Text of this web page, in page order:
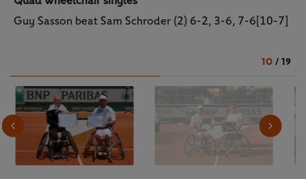
Guy Sasson beat Sam Schroder (2) 6-2, 3-6, 7-6[10-7]
10 / 19